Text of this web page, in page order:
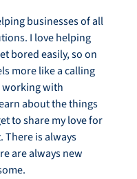
businesses of all
I love helping
bored easily, so on
more like a calling
working with
about the things
to share my love for
There is always
are always new